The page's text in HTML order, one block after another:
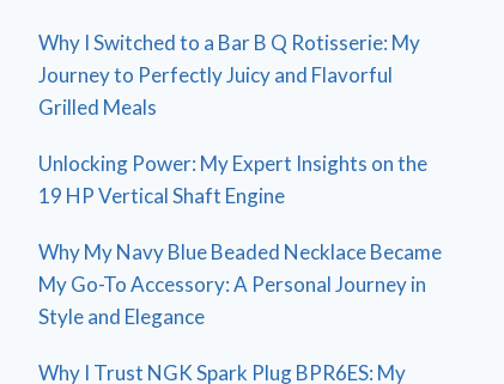
Why I Switched to a Bar B Q Rotisserie: My
Journey to Perfectly Juicy and Flavorful
Grilled Meals
Unlocking Power: My Expert Insights on the
19 HP Vertical Shaft Engine
Why My Navy Blue Beaded Necklace Became
My Go-To Accessory: A Personal Journey in
Style and Elegance
Why I Trust NGK Spark Plug BPR6ES: My